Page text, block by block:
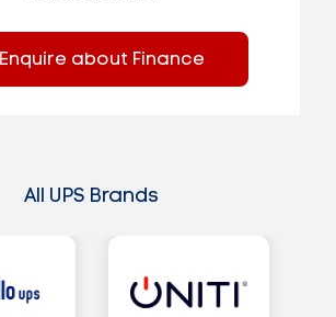
Enquire about Finance
All UPS Brands